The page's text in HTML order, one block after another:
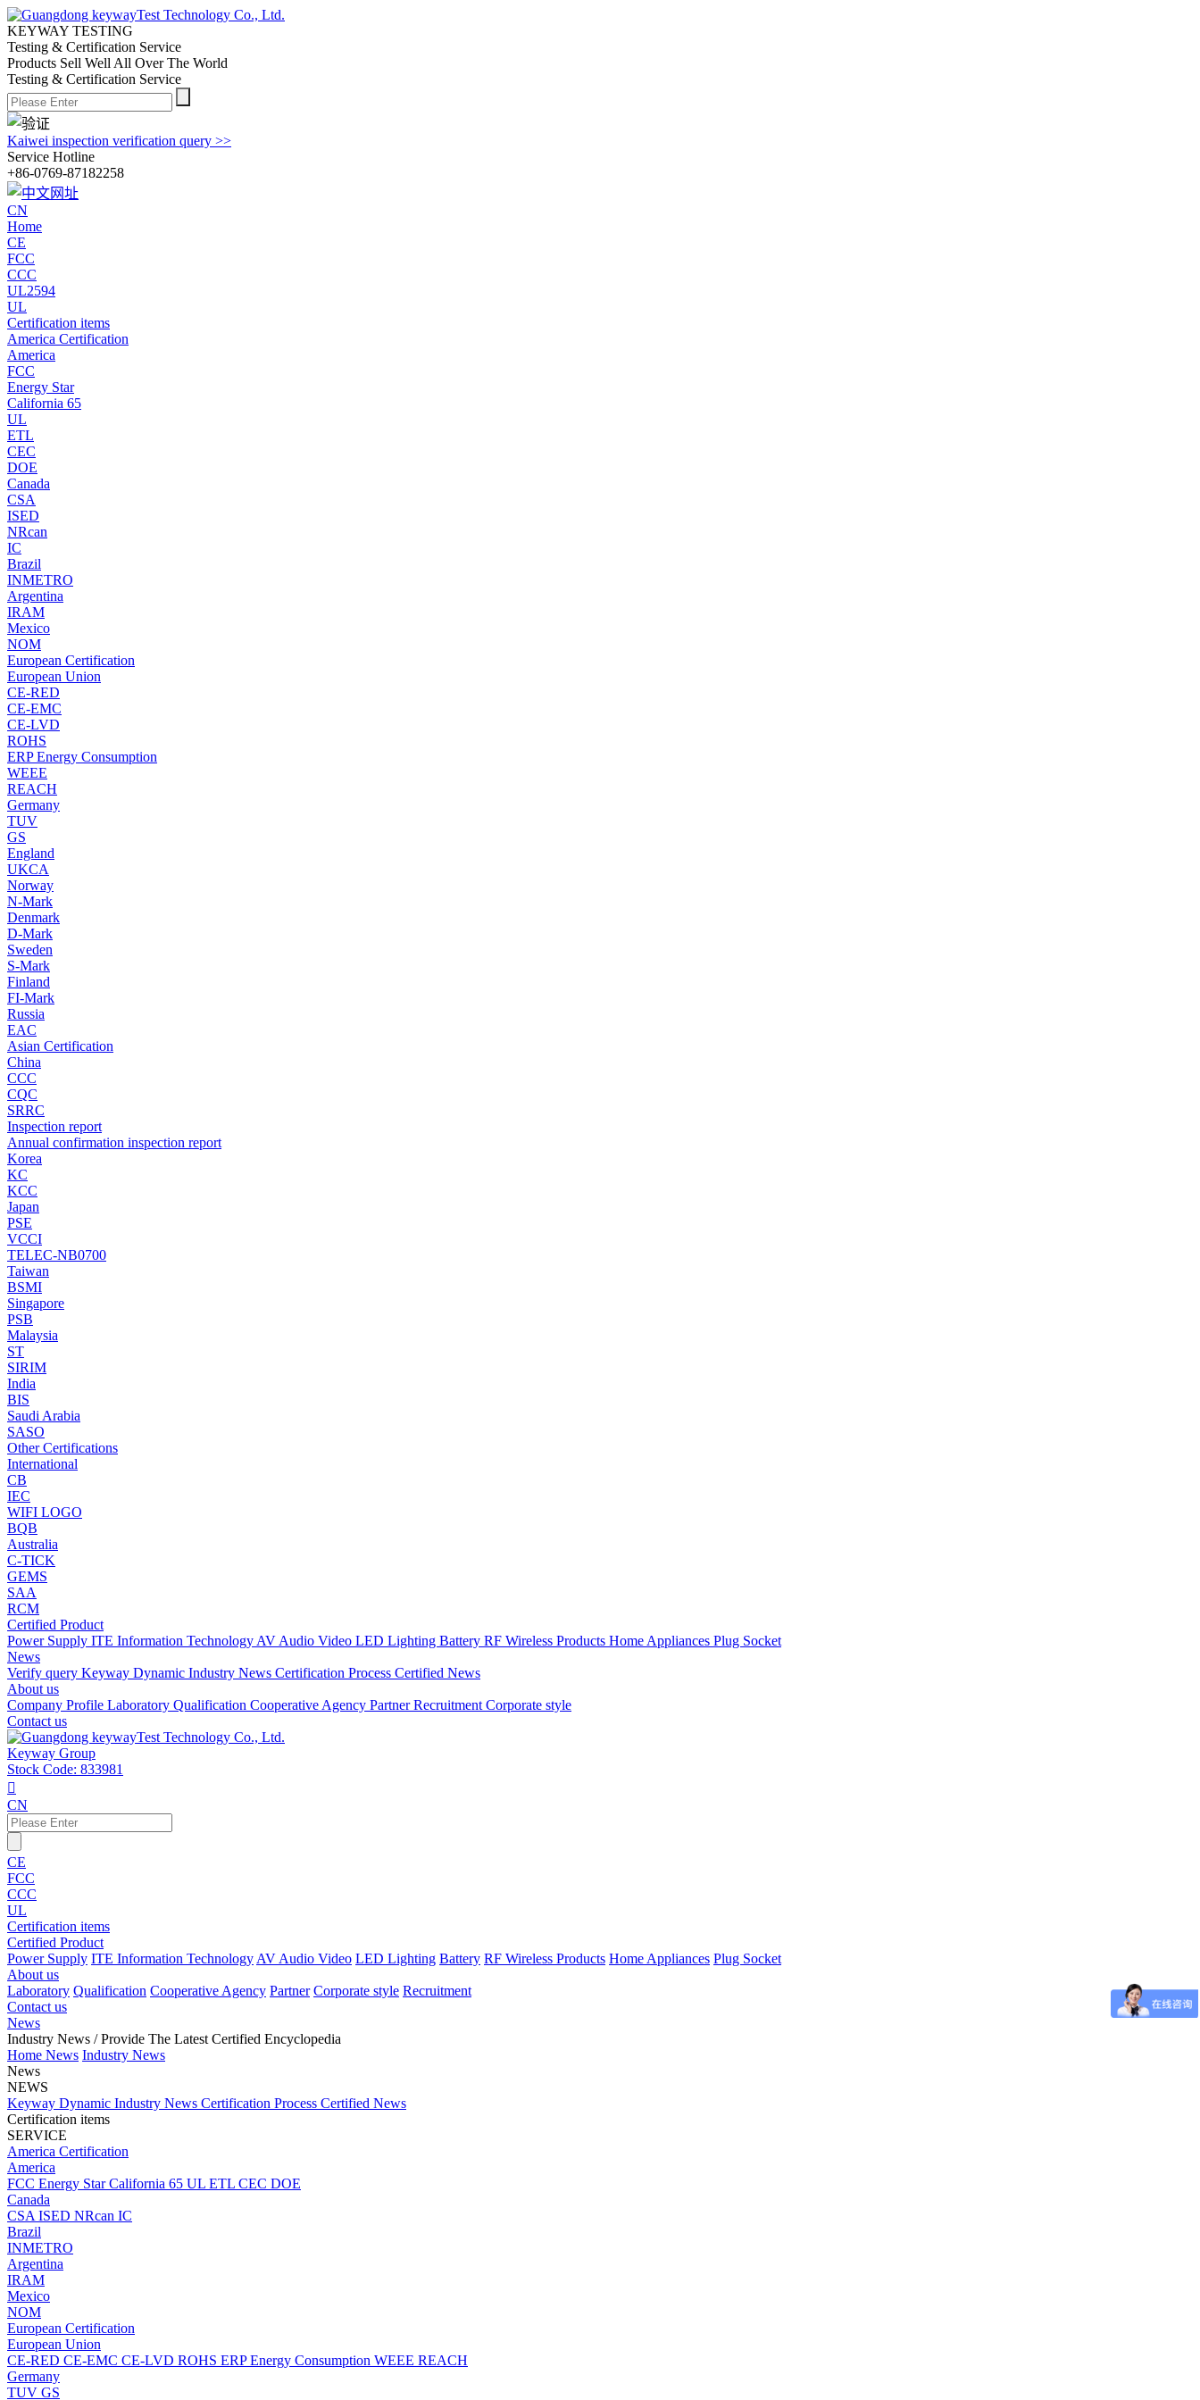
KEYWAY TESTING
Testing & Certification Service
Products Sell Well All Over The World
Testing & Certification Service
Kaiwei inspection verification query >>
Service Hotline
+86-0769-87182258
CN
Home
CE
FCC
CCC
UL2594
UL
Certification items
America Certification
America
FCC
Energy Star
California 65
UL
ETL
CEC
DOE
Canada
CSA
ISED
NRcan
IC
Brazil
INMETRO
Argentina
IRAM
Mexico
NOM
European Certification
European Union
CE-RED
CE-EMC
CE-LVD
ROHS
ERP Energy Consumption
WEEE
REACH
Germany
TUV
GS
England
UKCA
Norway
N-Mark
Denmark
D-Mark
Sweden
S-Mark
Finland
FI-Mark
Russia
EAC
Asian Certification
China
CCC
CQC
SRRC
Inspection report
Annual confirmation inspection report
Korea
KC
KCC
Japan
PSE
VCCI
TELEC-NB0700
Taiwan
BSMI
Singapore
PSB
Malaysia
ST
SIRIM
India
BIS
Saudi Arabia
SASO
Other Certifications
International
CB
IEC
WIFI LOGO
BQB
Australia
C-TICK
GEMS
SAA
RCM
Certified Product
Power Supply ITE Information Technology AV Audio Video LED Lighting Battery RF Wireless Products Home Appliances Plug Socket
News
Verify query Keyway Dynamic Industry News Certification Process Certified News
About us
Company Profile Laboratory Qualification Cooperative Agency PartnerRecruitment Corporate style
Contact us
Keyway Group
Stock Code: 833981

CN
CE
FCC
CCC
UL
Certification items
Certified Product
Power Supply ITE Information Technology AV Audio Video LED Lighting Battery RF Wireless Products Home Appliances Plug Socket
About us
Laboratory Qualification Cooperative Agency Partner Corporate style Recruitment
Contact us
News
Industry News / Provide The Latest Certified Encyclopedia
Home News Industry News
News
NEWS
Keyway Dynamic Industry News Certification Process Certified News
Certification items
SERVICE
America Certification
America
FCC Energy StarCalifornia 65 UL ETL CEC DOE
Canada
CSA ISED NRcan IC
Brazil
INMETRO
Argentina
IRAM
Mexico
NOM
European Certification
European Union
CE-RED CE-EMC CE-LVD ROHS ERP Energy Consumption WEEE REACH
Germany
TUV GS